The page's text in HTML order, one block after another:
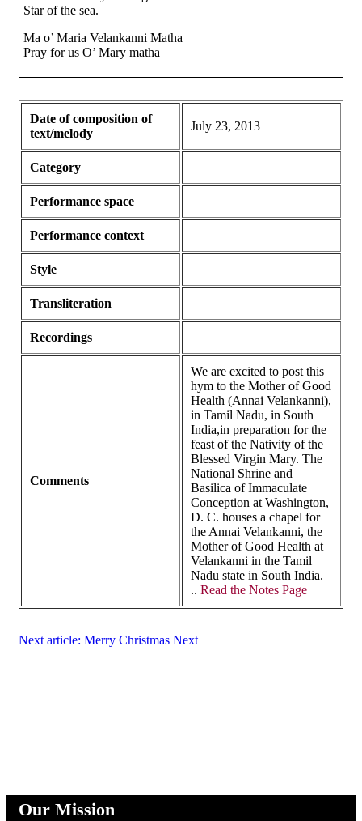
Star of the sea.
Ma o’ Maria Velankanni Matha
Pray for us O’ Mary matha
Date of composition of
text/melody
July 23, 2013
Category
Performance space
Performance context
Style
Transliteration
Recordings
Comments
We are excited to post this
hym to the Mother of Good
Health (Annai Velankanni),
in Tamil Nadu, in South
India,in preparation for the
feast of the Nativity of the
Blessed Virgin Mary. The
National Shrine and
Basilica of Immaculate
Conception at Washington,
D. C. houses a chapel for
the Annai Velankanni, the
Mother of Good Health at
Velankanni in the Tamil
Nadu state in South India.
.. Read the Notes Page
Next article: Merry Christmas Next
Our Mission